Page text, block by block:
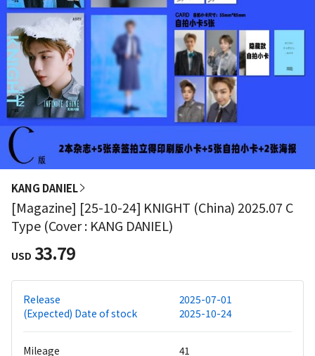
KANG DANIEL
[Magazine] [25-10-24] KNIGHT (China) 2025.07 C
Type (Cover : KANG DANIEL)
USD 33.79
Release
2025-07-01
(Expected) Date of stock
2025-10-24
Mileage
41